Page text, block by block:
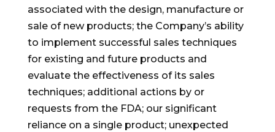
associated with the design, manufacture or
sale of new products; the Company’s ability
to implement successful sales techniques
for existing and future products and
evaluate the effectiveness of its sales
techniques; additional actions by or
requests from the FDA; our significant
reliance on a single product; unexpected